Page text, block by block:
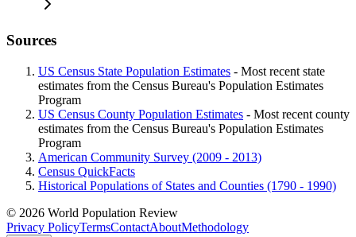
Sources
US Census State Population Estimates - Most recent state
estimates from the Census Bureau's Population Estimates
Program
US Census County Population Estimates - Most recent county
estimates from the Census Bureau's Population Estimates
Program
American Community Survey (2009 - 2013)
Census QuickFacts
Historical Populations of States and Counties (1790 - 1990)
© 2026 World Population Review
Privacy PolicyTermsContactAboutMethodology